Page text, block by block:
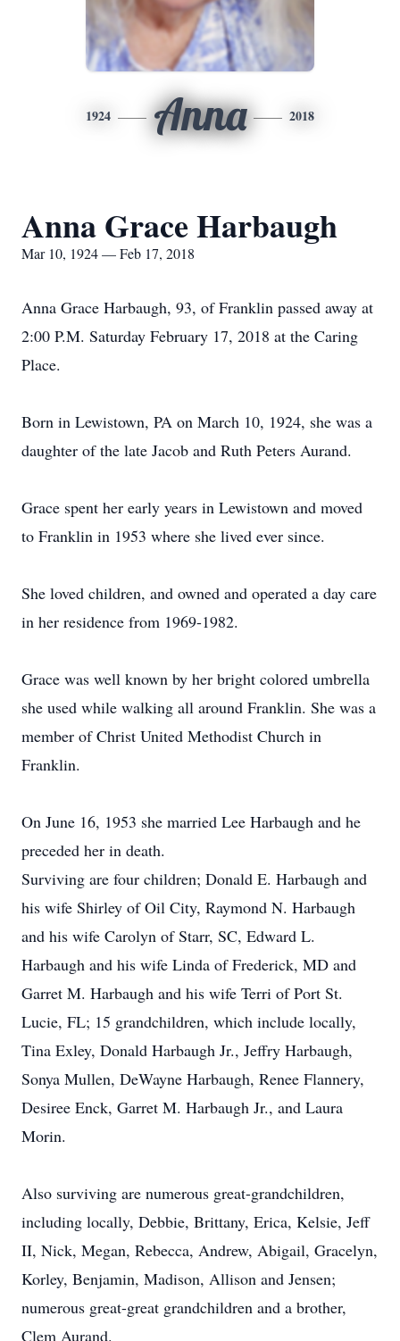
1924 Anna 2018
Anna Grace Harbaugh
Mar 10, 1924 — Feb 17, 2018
Anna Grace Harbaugh, 93, of Franklin passed away at
2:00 P.M. Saturday February 17, 2018 at the Caring
Place.
Born in Lewistown, PA on March 10, 1924, she was a
daughter of the late Jacob and Ruth Peters Aurand.
Grace spent her early years in Lewistown and moved
to Franklin in 1953 where she lived ever since.
She loved children, and owned and operated a day care
in her residence from 1969-1982.
Grace was well known by her bright colored umbrella
she used while walking all around Franklin. She was a
member of Christ United Methodist Church in
Franklin.
On June 16, 1953 she married Lee Harbaugh and he
preceded her in death.
Surviving are four children; Donald E. Harbaugh and
his wife Shirley of Oil City, Raymond N. Harbaugh
and his wife Carolyn of Starr, SC, Edward L.
Harbaugh and his wife Linda of Frederick, MD and
Garret M. Harbaugh and his wife Terri of Port St.
Lucie, FL; 15 grandchildren, which include locally,
Tina Exley, Donald Harbaugh Jr., Jeffry Harbaugh,
Sonya Mullen, DeWayne Harbaugh, Renee Flannery,
Desiree Enck, Garret M. Harbaugh Jr., and Laura
Morin.
Also surviving are numerous great-grandchildren,
including locally, Debbie, Brittany, Erica, Kelsie, Jeff
II, Nick, Megan, Rebecca, Andrew, Abigail, Gracelyn,
Korley, Benjamin, Madison, Allison and Jensen;
numerous great-great grandchildren and a brother,
Clem Aurand.